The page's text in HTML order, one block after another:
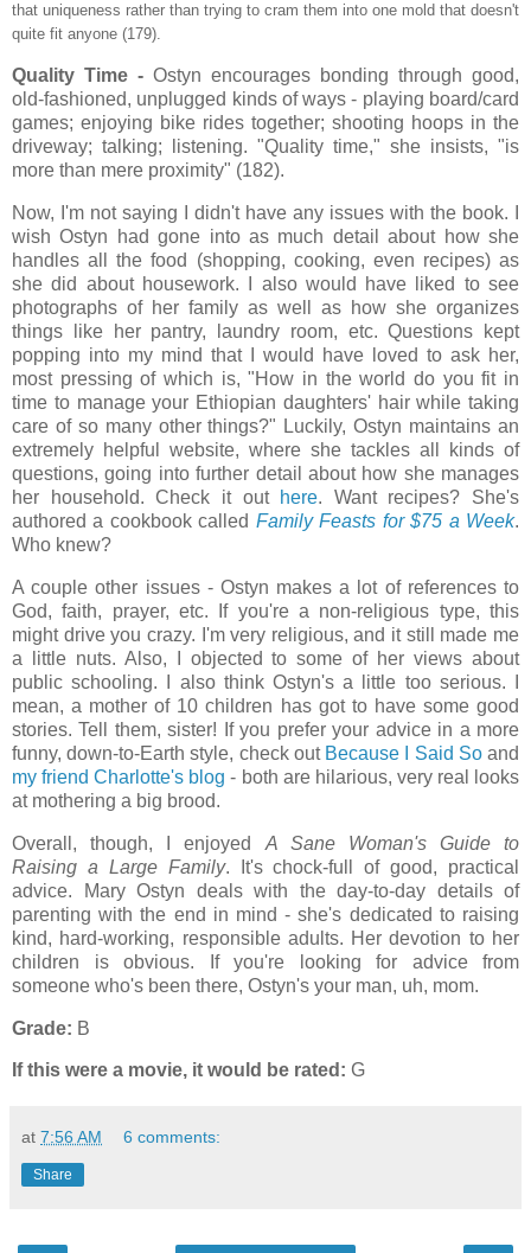
that uniqueness rather than trying to cram them into one mold that doesn't
quite fit anyone (179).
Quality Time - Ostyn encourages bonding through good,
old-fashioned, unplugged kinds of ways - playing board/card
games; enjoying bike rides together; shooting hoops in the
driveway; talking; listening. "Quality time," she insists, "is
more than mere proximity" (182).
Now, I'm not saying I didn't have any issues with the book. I
wish Ostyn had gone into as much detail about how she
handles all the food (shopping, cooking, even recipes) as
she did about housework. I also would have liked to see
photographs of her family as well as how she organizes
things like her pantry, laundry room, etc. Questions kept
popping into my mind that I would have loved to ask her,
most pressing of which is, "How in the world do you fit in
time to manage your Ethiopian daughters' hair while taking
care of so many other things?" Luckily, Ostyn maintains an
extremely helpful website, where she tackles all kinds of
questions, going into further detail about how she manages
her household. Check it out here. Want recipes? She's
authored a cookbook called Family Feasts for $75 a Week.
Who knew?
A couple other issues - Ostyn makes a lot of references to
God, faith, prayer, etc. If you're a non-religious type, this
might drive you crazy. I'm very religious, and it still made me
a little nuts. Also, I objected to some of her views about
public schooling. I also think Ostyn's a little too serious. I
mean, a mother of 10 children has got to have some good
stories. Tell them, sister! If you prefer your advice in a more
funny, down-to-Earth style, check out Because I Said Soand
my friend Charlotte's blog - both are hilarious, very real looks
at mothering a big brood.
Overall, though, I enjoyed A Sane Woman's Guide to
Raising a Large Family. It's chock-full of good, practical
advice. Mary Ostyn deals with the day-to-day details of
parenting with the end in mind - she's dedicated to raising
kind, hard-working, responsible adults. Her devotion to her
children is obvious. If you're looking for advice from
someone who's been there, Ostyn's your man, uh, mom.
Grade: B
If this were a movie, it would be rated: G
at 7:56 AM 6 comments:
Share